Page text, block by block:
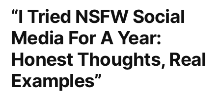
It”
“I Tried NSFW Social
Media For A Year:
Honest Thoughts, Real
Examples”